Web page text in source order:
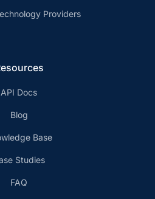
Providers
API Docs
Blog
Base
Studies
FAQ